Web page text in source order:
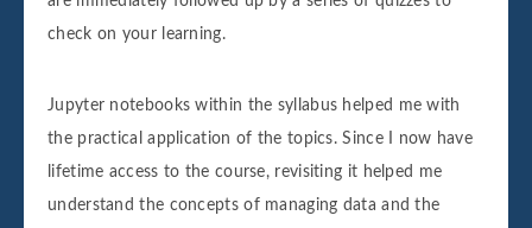
check on your learning.
Jupyter notebooks within the syllabus helped me with
the practical application of the topics. Since I now have
lifetime access to the course, revisiting it helped me
understand the concepts of managing data and the